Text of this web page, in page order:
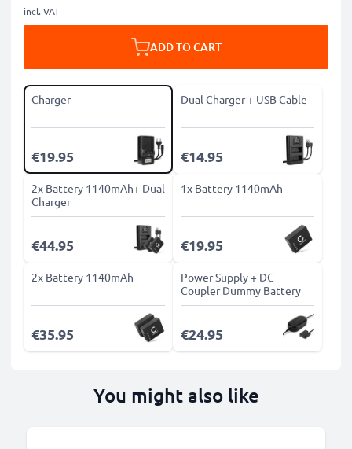
incl. VAT
ADD TO CART
Charger
€19.95
Dual Charger + USB Cable
€14.95
2x Battery 1140mAh+ Dual
Charger
€44.95
1x Battery 1140mAh
€19.95
2x Battery 1140mAh
€35.95
Power Supply + DC
Coupler Dummy Battery
€24.95
You might also like